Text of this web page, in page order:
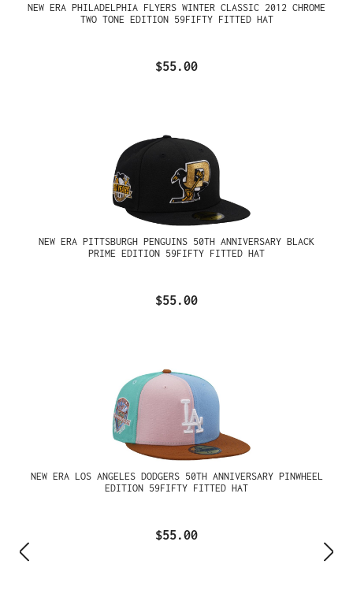
NEW ERA PHILADELPHIA FLYERS WINTER CLASSIC 2012 CHROME
TWO TONE EDITION 59FIFTY FITTED HAT
$55.00
NEW ERA PITTSBURGH PENGUINS 50TH ANNIVERSARY BLACK
PRIME EDITION 59FIFTY FITTED HAT
$55.00
NEW ERA LOS ANGELES DODGERS 50TH ANNIVERSARY PINWHEEL
EDITION 59FIFTY FITTED HAT
$55.00